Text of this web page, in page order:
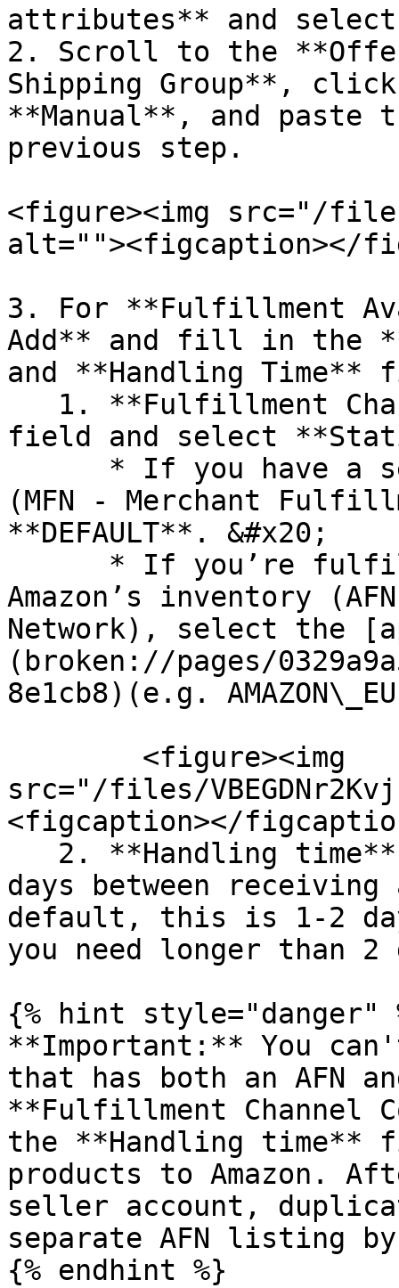
attributes** and
2. Scroll to the
Shipping Group**,
**Manual**, and paste
previous step.
<figure><img src="/files/
alt=""><figcaption></
3. For **Fulfillment
Add** and fill in the
and **Handling Time**
field and select
(MFN - Merchant
**DEFAULT**. &#x20;
Amazon’s inventory
Network), select the
(broken://pages/
8e1cb8)(e.g.
src="/files/
<figcaption></
days between
default, this is 1-2
you need longer than 2
{% hint style="danger"
**Important:** You
that has both an AFN
**Fulfillment Channel
the **Handling time**
products to Amazon.
seller account,
separate AFN listing
{% endhint %}